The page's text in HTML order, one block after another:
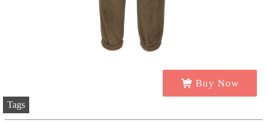
Buy Now
Tags